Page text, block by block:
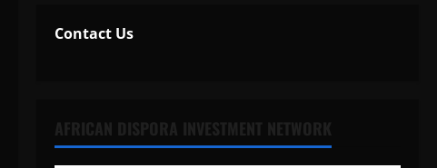
Contact Us